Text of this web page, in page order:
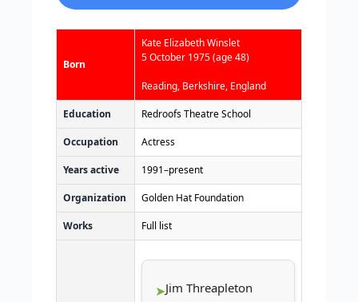
Born
Kate Elizabeth Winslet
5 October 1975(age 48)
Reading, Berkshire, England
Education Redroofs Theatre School
Occupation Actress
Years active 1991–present
Organization Golden Hat Foundation
Works Full list
Jim Threapleton